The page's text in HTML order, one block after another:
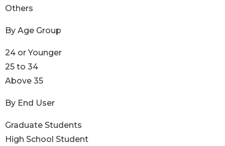
Others
By Age Group
24 or Younger
25 to 34
Above 35
By End User
Graduate Students
High School Student